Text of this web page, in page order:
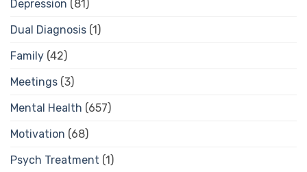
Depression (81)
Dual Diagnosis (1)
Family (42)
Meetings (3)
Mental Health (657)
Motivation (68)
Psych Treatment (1)